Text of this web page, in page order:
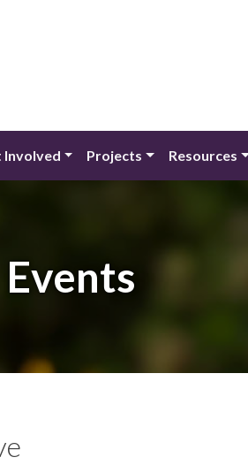
Involved Projects Resources
Events